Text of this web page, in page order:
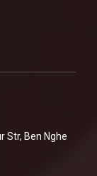
Str, Ben Nghe